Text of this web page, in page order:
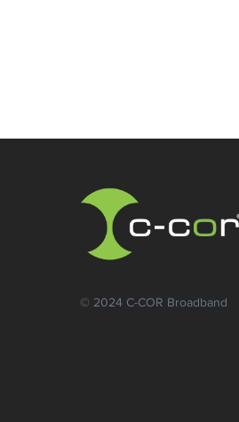
© 2024 C-COR Broadband